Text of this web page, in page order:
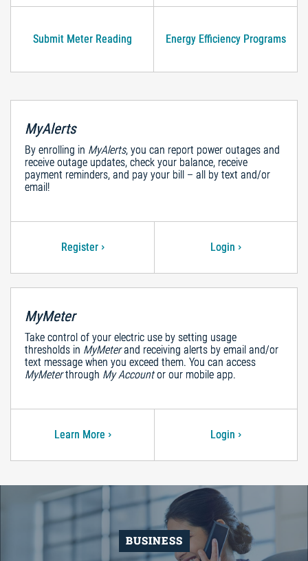
Submit Meter Reading Energy Efficiency Programs
MyAlerts
By enrolling in MyAlerts, you can report power outages and
receive outage updates, check your balance, receive
payment reminders, and pay your bill – all by text and/or
email!
Register Login
MyMeter
Take control of your electric use by setting usage
thresholds in MyMeterand receiving alerts by email and/or
text message when you exceed them. You can access
MyMeterthrough My Accountor our mobile app.
Learn More Login
BUSINESS